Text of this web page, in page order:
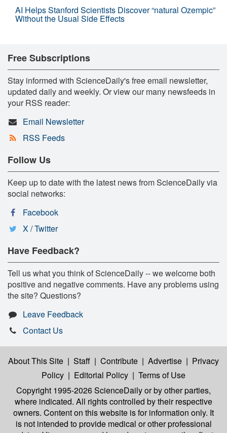
AI Helps Stanford Scientists Discover “natural Ozempic”
Without the Usual Side Effects
Free Subscriptions
Stay informed with ScienceDaily's free email newsletter,
updated daily and weekly. Or view our many newsfeeds in
your RSS reader:
Email Newsletter
RSS Feeds
Follow Us
Keep up to date with the latest news from ScienceDaily via
social networks:
Facebook
X / Twitter
Have Feedback?
Tell us what you think of ScienceDaily -- we welcome both
positive and negative comments. Have any problems using
the site? Questions?
Leave Feedback
Contact Us
About This Site | Staff | Contribute | Advertise | Privacy
Policy | Editorial Policy | Terms of Use
Copyright 1995-2026 ScienceDailyor by other parties,
where indicated. All rights controlled by their respective
owners. Content on this website is for information only. It
is not intended to provide medical or other professional